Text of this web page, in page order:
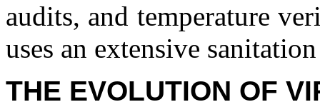
audits, and temperature
uses an extensive
THE EVOLUTION OF